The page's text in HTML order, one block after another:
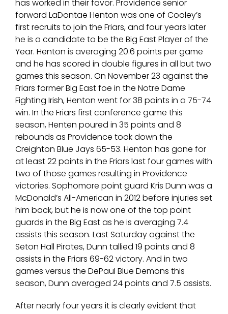
has worked in their favor. Providence senior
forward LaDontae Henton was one of Cooley’s
first recruits to join the Friars, and four years later
he is a candidate to be the Big East Player of the
Year. Henton is averaging 20.6 points per game
and he has scored in double figures in all but two
games this season. On November 23 against the
Friars former Big East foe in the Notre Dame
Fighting Irish, Henton went for 38 points in a 75-74
win. In the Friars first conference game this
season, Henten poured in 35 points and 8
rebounds as Providence took down the
Creighton Blue Jays 65-53. Henton has gone for
at least 22 points in the Friars last four games with
two of those games resulting in Providence
victories. Sophomore point guard Kris Dunn was a
McDonald’s All-American in 2012 before injuries set
him back, but he is now one of the top point
guards in the Big East as he is averaging 7.4
assists this season. Last Saturday against the
Seton Hall Pirates, Dunn tallied 19 points and 8
assists in the Friars 69-62 victory. And in two
games versus the DePaul Blue Demons this
season, Dunn averaged 24 points and 7.5 assists.
After nearly four years it is clearly evident that